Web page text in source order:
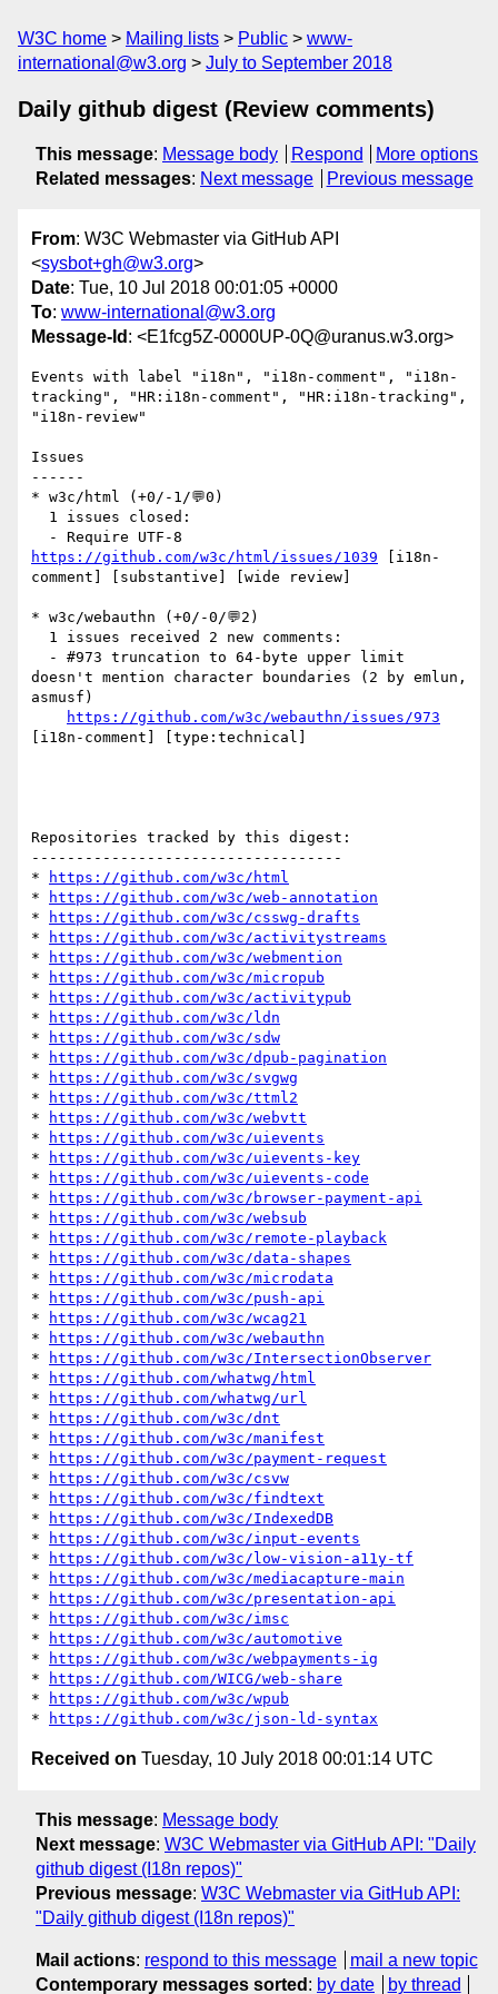
W3C home Mailing lists Public
www-
international@w3.org
July to September 2018
Daily github digest (Review comments)
This message: Message body Respond
More options
Related messages: Next message Previous message
From: W3C Webmaster via GitHub API
<sysbot+gh@w3.org>
Date: Tue, 10 Jul 2018 00:01:05 +0000
To: www-international@w3.org
Message-Id : <E1fcg5Z-0000UP-0Q@uranus.w3.org>
Events with label "i18n", "i18n-comment", "i18n-
tracking", "HR:i18n-comment", "HR:i18n-tracking",
"i18n-review"
Issues
------
* w3c/html (+0/-1/💬0)
https://github.com/w3c/html/issues/1039 [i18n-
comment] [substantive] [wide review]
* w3c/webauthn (+0/-0/💬2)
doesn't mention character boundaries (2 by emlun,
asmusf)
https://github.com/w3c/webauthn/issues/973
[i18n-comment] [type:technical]
Repositories tracked by this digest:
-----------------------------------
*
https://github.com/w3c/html
*
https://github.com/w3c/web-annotation
*
https://github.com/w3c/csswg-drafts
*
https://github.com/w3c/activitystreams
*
https://github.com/w3c/webmention
*
https://github.com/w3c/micropub
*
https://github.com/w3c/activitypub
*
https://github.com/w3c/ldn
*
https://github.com/w3c/sdw
*
https://github.com/w3c/dpub-pagination
*
https://github.com/w3c/svgwg
*
https://github.com/w3c/ttml2
*
https://github.com/w3c/webvtt
*
https://github.com/w3c/uievents
*
https://github.com/w3c/uievents-key
*
https://github.com/w3c/uievents-code
*
https://github.com/w3c/browser-payment-api
*
https://github.com/w3c/websub
*
https://github.com/w3c/remote-playback
*
https://github.com/w3c/data-shapes
*
https://github.com/w3c/microdata
*
https://github.com/w3c/push-api
*
https://github.com/w3c/wcag21
*
https://github.com/w3c/webauthn
*
https://github.com/w3c/IntersectionObserver
*
https://github.com/whatwg/html
*
https://github.com/whatwg/url
*
https://github.com/w3c/dnt
*
https://github.com/w3c/manifest
*
https://github.com/w3c/payment-request
*
https://github.com/w3c/csvw
*
https://github.com/w3c/findtext
*
https://github.com/w3c/IndexedDB
*
https://github.com/w3c/input-events
*
https://github.com/w3c/low-vision-a11y-tf
*
https://github.com/w3c/mediacapture-main
*
https://github.com/w3c/presentation-api
*
https://github.com/w3c/imsc
*
https://github.com/w3c/automotive
*
https://github.com/w3c/webpayments-ig
*
https://github.com/WICG/web-share
*
https://github.com/w3c/wpub
*
https://github.com/w3c/json-ld-syntax
Received on Tuesday, 10 July 2018 00:01:14 UTC
This message: Message body
Next message: W3C Webmaster via GitHub API: "Daily
github digest (I18n repos)"
Previous message: W3C Webmaster via GitHub API:
"Daily github digest (I18n repos)"
Mail actions: respond to this message
mail a new topic
Contemporary messages sorted : by date by thread